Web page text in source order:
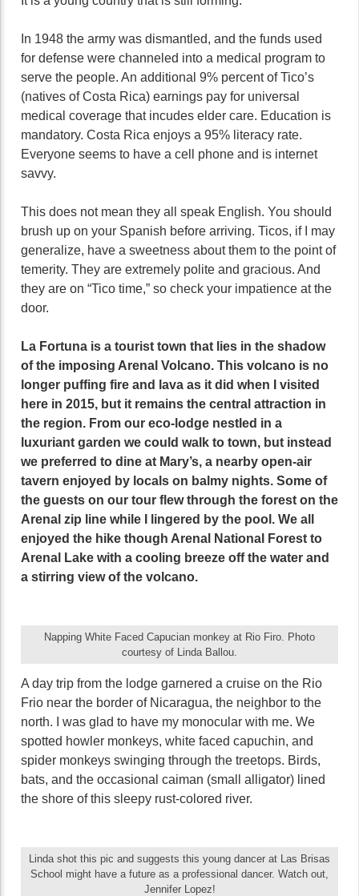
In 1948 the army was dismantled, and the funds used
for defense were channeled into a medical program to
serve the people. An additional 9% percent of Tico’s
(natives of Costa Rica) earnings pay for universal
medical coverage that incudes elder care. Education is
mandatory. Costa Rica enjoys a 95% literacy rate.
Everyone seems to have a cell phone and is internet
savvy.
This does not mean they all speak English. You should
brush up on your Spanish before arriving. Ticos, if I may
generalize, have a sweetness about them to the point of
temerity. They are extremely polite and gracious. And
they are on “Tico time,” so check your impatience at the
door.
La Fortuna is a tourist town that lies in the shadow
of the imposing Arenal Volcano. This volcano is no
longer puffing fire and lava as it did when I visited
here in 2015, but it remains the central attraction in
the region. From our eco-lodge nestled in a
luxuriant garden we could walk to town, but instead
we preferred to dine at Mary’s, a nearby open-air
tavern enjoyed by locals on balmy nights. Some of
the guests on our tour flew through the forest on the
Arenal zip line while I lingered by the pool. We all
enjoyed the hike though Arenal National Forest to
Arenal Lake with a cooling breeze off the water and
a stirring view of the volcano.
Napping White Faced Capucian monkey at Rio Firo. Photo
courtesy of Linda Ballou.
A day trip from the lodge garnered a cruise on the Rio
Frio near the border of Nicaragua, the neighbor to the
north. I was glad to have my monocular with me. We
spotted howler monkeys, white faced capuchin, and
spider monkeys swinging through the treetops. Birds,
bats, and the occasional caiman (small alligator) lined
the shore of this sleepy rust-colored river.
Linda shot this pic and suggests this young dancer at Las Brisas
School might have a future as a professional dancer. Watch out,
Jennifer Lopez!